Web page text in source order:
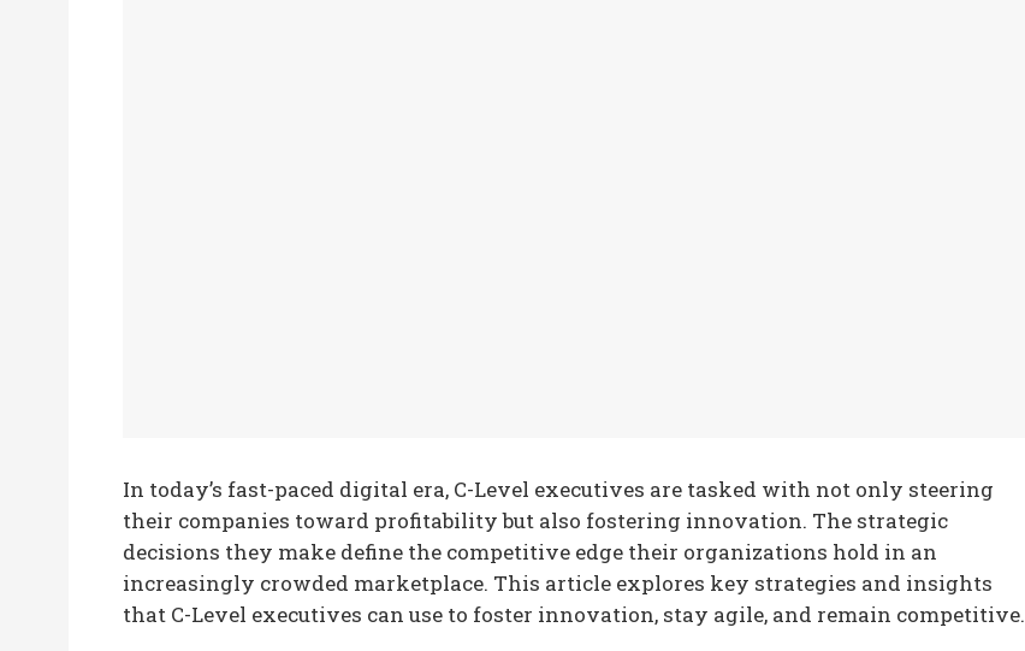
In today’s fast-paced digital era, C-Level executives are tasked with not only steering
their companies toward profitability but also fostering innovation. The strategic
decisions they make define the competitive edge their organizations hold in an
increasingly crowded marketplace. This article explores key strategies and insights
that C-Level executives can use to foster innovation, stay agile, and remain competitive.